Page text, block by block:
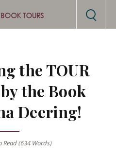
the TOUR
the Book
Deering!
Read (634 Words)